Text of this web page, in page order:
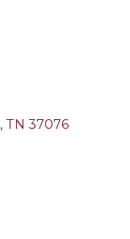
TN 37076